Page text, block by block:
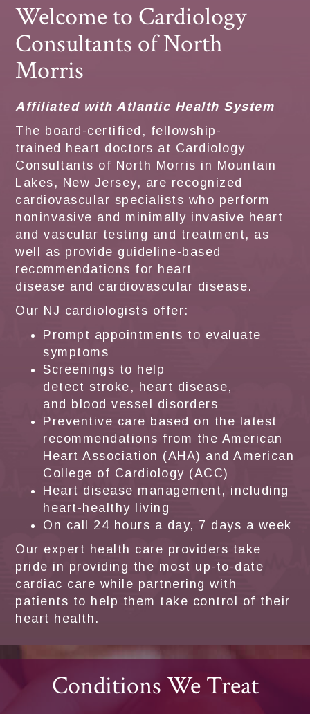
Welcome to Cardiology
Consultants of North
Morris
Affiliated with Atlantic Health System
The board-certified, fellowship-
trained heart doctors at Cardiology
Consultants of North Morris in Mountain
Lakes, New Jersey, are recognized
cardiovascular specialists who perform
noninvasive and minimally invasive heart
and vascular testing and treatment, as
well as provide guideline-based
recommendations for heart
disease and cardiovascular disease.
Our NJ cardiologists offer:
Prompt appointments to evaluate
symptoms
Screenings to help
detect stroke, heart disease,
and blood vessel disorders
Preventive care based on the latest
recommendations from the American
Heart Association (AHA) and American
College of Cardiology (ACC)
Heart disease management, including
heart-healthy living
On call 24 hours a day, 7 days a week
Our expert health care providers take
pride in providing the most up-to-date
cardiac care while partnering with
patients to help them take control of their
heart health.
Conditions We Treat